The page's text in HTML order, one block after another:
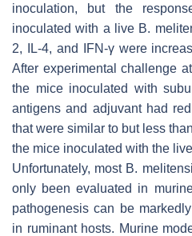
inoculation, but the
inoculated with a live B.
2, IL-4, and IFN-γ were
After experimental challenge
the mice inoculated with
antigens and adjuvant had
that were similar to but less
the mice inoculated with the
Unfortunately, most B.
only been evaluated in
pathogenesis can be
in ruminant hosts. Murine